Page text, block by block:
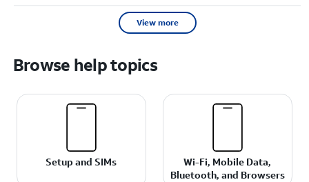
View more
Browse help topics
Setup and SIMs
Wi-Fi, Mobile Data,
Bluetooth, and Browsers